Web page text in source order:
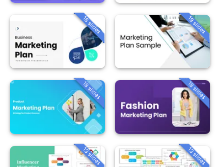
18 slides 19 slides
18 slides 18 slides
13 slides 13 slides